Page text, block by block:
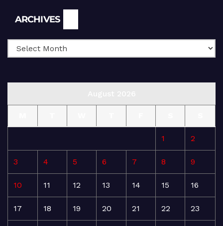
ARCHIVES
1 2
3 4 5 6 7 8 9
10 11 12 13 14 15 16
17 18 19 20 21 22 23